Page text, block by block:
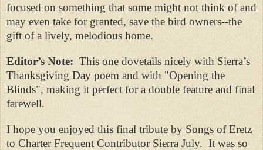
focused on something that some might not think of and
may even take for granted, save the bird owners--the
gift of a lively, melodious home.
Editor’s Note: This one dovetails nicely with Sierra’s
Thanksgiving Day poem and with "Opening the
Blinds", making it perfect for a double feature and final
farewell.
I hope you enjoyed this final tribute by Songs of Eretz
to Charter Frequent Contributor Sierra July. It was so